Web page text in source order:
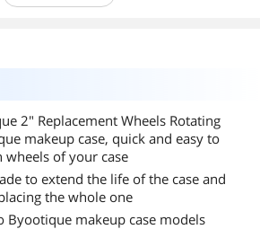
2" Replacement Wheels Rotating
makeup case, quick and easy to
wheels of your case
to extend the life of the case and
the whole one
Byootique makeup case models